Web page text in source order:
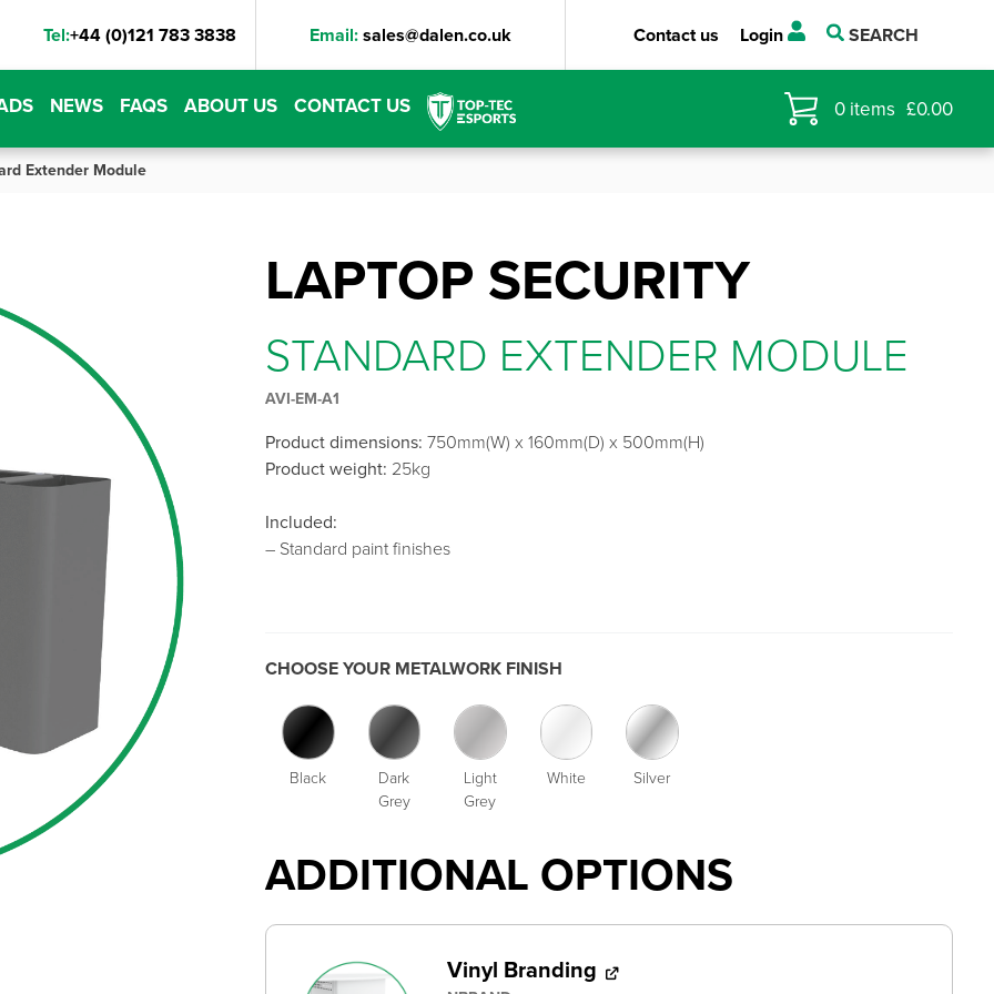
Tel:+44 (0)121 783 3838 Email:sales@dalen.co.uk Contact us Login SEARCH
NEWS FAQS ABOUT US CONTACT US 0 items £0.00
Extender Module
LAPTOP SECURITY
STANDARD EXTENDER MODULE
AVI-EM-A1
Product dimensions: 750mm(W) x 160mm(D) x 500mm(H)
Product weight: 25kg
Included:
– Standard paint finishes
CHOOSE YOUR METALWORK FINISH
Black
Dark
Grey
Light
Grey
White Silver
ADDITIONAL OPTIONS
Vinyl Branding